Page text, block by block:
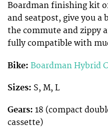
Boardman finishing kit
and seatpost, give you a
the commute and zippy
fully compatible with
Bike: Boardman Hybrid
Sizes: S, M, L
Gears: 18 (compact
cassette)